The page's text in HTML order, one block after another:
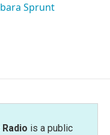
Sprunt
is a public